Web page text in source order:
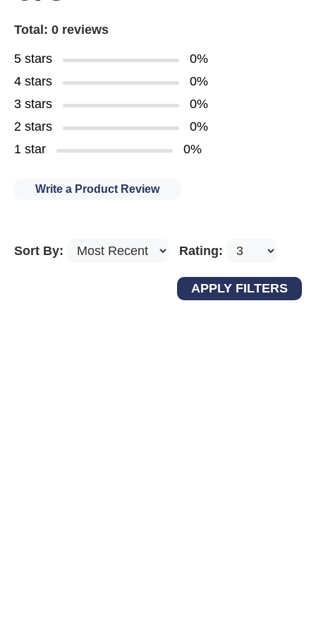
Total: 0 reviews
5 stars
0%
4 stars
0%
3 stars
0%
2 stars
0%
1 star
0%
Write a Product Review
Sort By: Rating: